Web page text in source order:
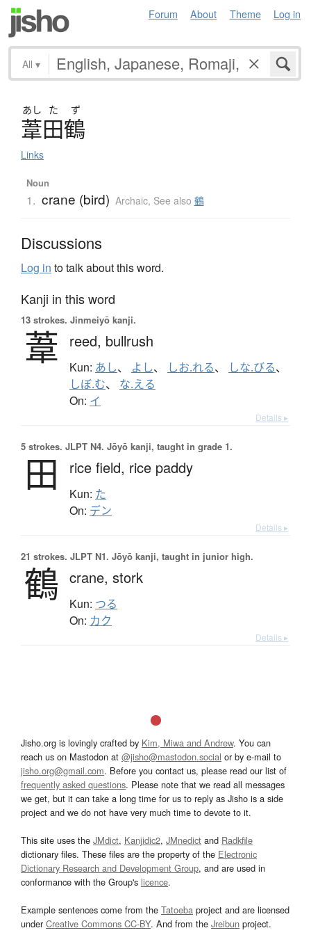
Forum About Theme Log in
All ▾
あし た ず
葦田鶴
Links
Noun
1. crane (bird) Archaic, See also 鶴
Discussions
Log in to talk about this word.
Kanji in this word
13 strokes. Jinmeiyō kanji.
葦 reed, bullrush
Kun: あし、 よし、 しお.れる、 しな.びる、
しぼ.む、 な.える
On: イ
Details ▸
5 strokes. JLPT N4. Jōyō kanji, taught in grade 1.
田 rice field, rice paddy
Kun: た
On: デン
Details ▸
21 strokes. JLPT N1. Jōyō kanji, taught in junior high.
鶴 crane, stork
Kun: つる
On: カク
Details ▸
Jisho.org is lovingly crafted by Kim, Miwa and Andrew. You can
reach us on Mastodon at @jisho@mastodon.social or by e-mail to
jisho.org@gmail.com. Before you contact us, please read our list of
frequently asked questions. Please note that we read all messages
we get, but it can take a long time for us to reply as Jisho is a side
project and we do not have very much time to devote to it.
This site uses the JMdict, Kanjidic2, JMnedict and Radkfile
dictionary files. These files are the property of the Electronic
Dictionary Research and Development Group, and are used in
conformance with the Group's licence.
Example sentences come from the Tatoeba project and are licensed
underCreative Commons CC-BY. And from the Jreibun project.